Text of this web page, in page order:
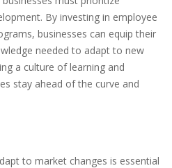
By investing in employee
businesses can equip their
needed to adapt to new
a culture of learning and
stay ahead of the curve and
to market changes is essential